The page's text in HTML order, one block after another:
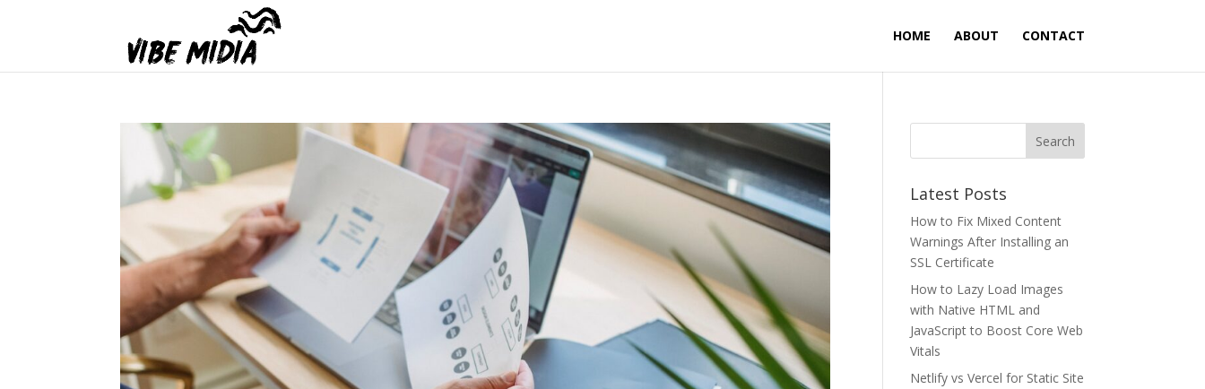
HOME ABOUT CONTACT
Latest Posts
How to Fix Mixed Content
Warnings After Installing an
SSL Certificate
How to Lazy Load Images
with Native HTML and
JavaScript to Boost Core Web
Vitals
Netlify vs Vercel for Static Site